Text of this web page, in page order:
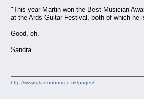
"This year Martin won the Best Musician
at the Ards Guitar Festival, both of which he
Good, eh.
Sandra
http://www.glastonbury.co.uk/pages/